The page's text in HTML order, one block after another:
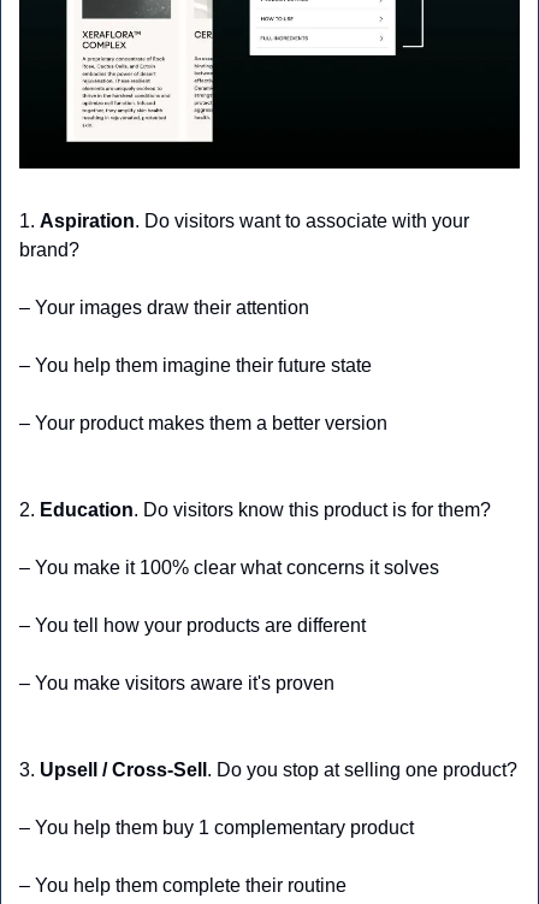
1. Aspiration. Do visitors want to associate with your
brand?
– Your images draw their attention
– You help them imagine their future state
– Your product makes them a better version
2. Education. Do visitors know this product is for them?
– You make it 100% clear what concerns it solves
– You tell how your products are different
– You make visitors aware it's proven
3. Upsell / Cross-Sell . Do you stop at selling one product?
– You help them buy 1 complementary product
– You help them complete their routine